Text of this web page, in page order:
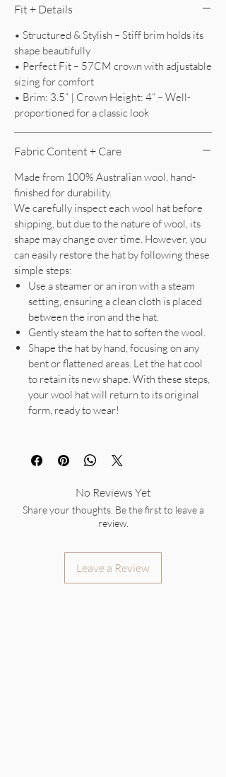
Fit + Details
• Structured & Stylish – Stiff brim holds its
shape beautifully
• Perfect Fit – 57CM crown with adjustable
sizing for comfort
• Brim: 3.5” | Crown Height: 4” – Well-
proportioned for a classic look
Fabric Content + Care
Made from 100% Australian wool, hand-
finished for durability.
We carefully inspect each wool hat before
shipping, but due to the nature of wool, its
shape may change over time. However, you
can easily restore the hat by following these
simple steps:
Use a steamer or an iron with a steam
setting, ensuring a clean cloth is placed
between the iron and the hat.
Gently steam the hat to soften the wool.
Shape the hat by hand, focusing on any
bent or flattened areas. Let the hat cool
to retain its new shape. With these steps,
your wool hat will return to its original
form, ready to wear!
No Reviews Yet
Share your thoughts. Be the first to leave a
review.
Leave a Review